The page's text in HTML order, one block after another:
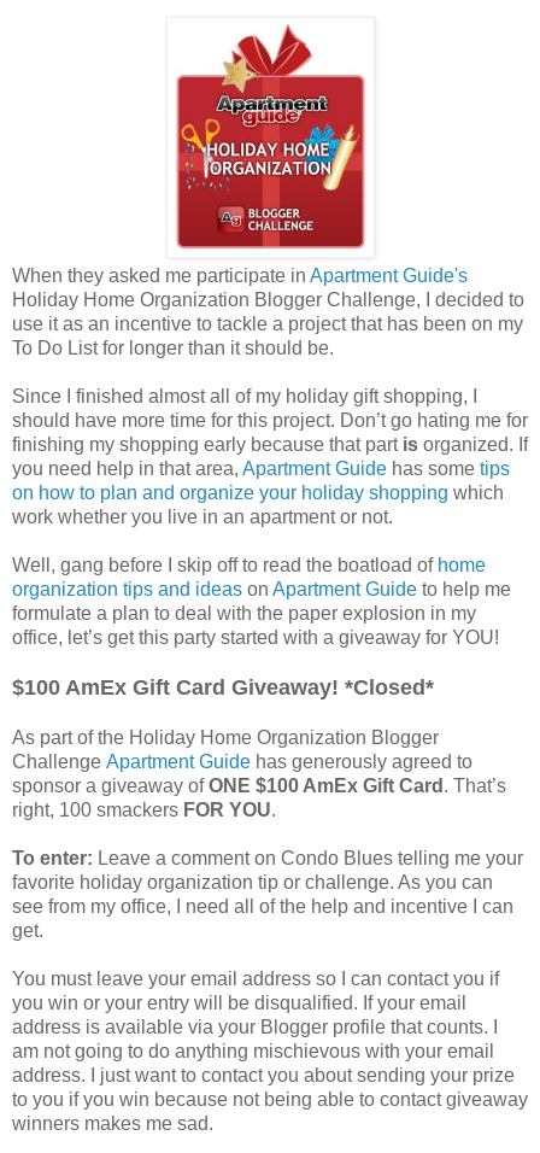
When they asked me participate in Apartment Guide's
Holiday Home Organization Blogger Challenge, I decided to
use it as an incentive to tackle a project that has been on my
To Do List for longer than it should be.
Since I finished almost all of my holiday gift shopping, I
should have more time for this project. Don’t go hating me for
finishing my shopping early because that part is organized. If
you need help in that area, Apartment Guide has some tips
on how to plan and organize your holiday shopping which
work whether you live in an apartment or not.
Well, gang before I skip off to read the boatload of home
organization tips and ideas on Apartment Guide to help me
formulate a plan to deal with the paper explosion in my
office, let’s get this party started with a giveaway for YOU!
$100 AmEx Gift Card Giveaway! *Closed*
As part of the Holiday Home Organization Blogger
Challenge Apartment Guide has generously agreed to
sponsor a giveaway ofONE $100 AmEx Gift Card . That’s
right, 100 smackers FOR YOU.
To enter: Leave a comment on Condo Blues telling me your
favorite holiday organization tip or challenge. As you can
see from my office, I need all of the help and incentive I can
get.
You must leave your email address so I can contact you if
you win or your entry will be disqualified. If your email
address is available via your Blogger profile that counts. I
am not going to do anything mischievous with your email
address. I just want to contact you about sending your prize
to you if you win because not being able to contact giveaway
winners makes me sad.